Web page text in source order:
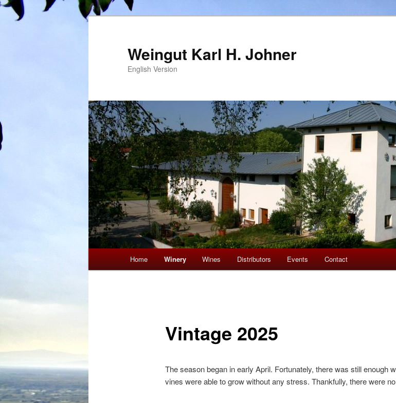
Weingut Karl H. Johner
English Version
Skip to primary content
Skip to secondary content
Home Winery Wines Distributors Events Contact
Vintage 2025
The season began in early April. Fortunately, there was still enough
vines were able to grow without any stress. Thankfully, there were